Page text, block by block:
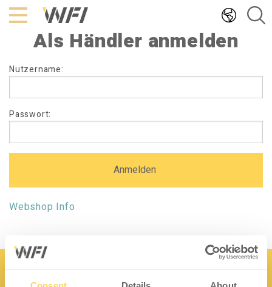
Hoppa
till
innehålletAls Händler anmelden
Als
anmelden
Nutzername:
Passwort:
Webshop Info